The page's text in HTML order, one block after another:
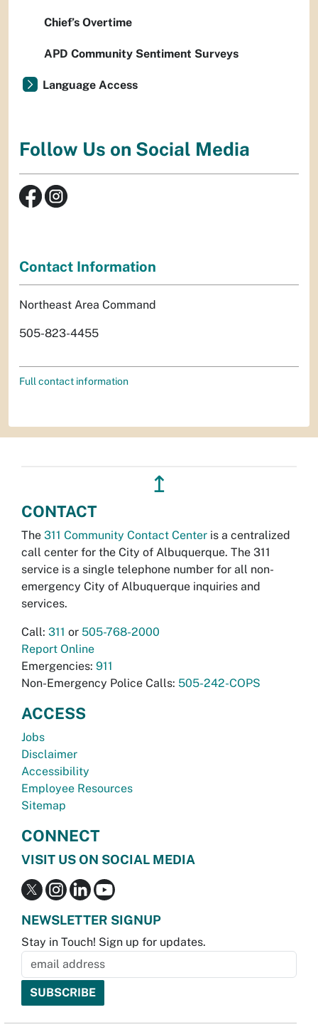
Chief’s Overtime
APD Community Sentiment Surveys
Language Access
Follow Us on Social Media
Contact Information
Northeast Area Command
505-823-4455
Full contact information
↥
CONTACT
The 311 Community Contact Center is a centralized
call center for the City of Albuquerque. The 311
service is a single telephone number for all non-
emergency City of Albuquerque inquiries and
services.
Call: 311 or 505-768-2000
Report Online
Emergencies: 911
Non-Emergency Police Calls: 505-242-COPS
ACCESS
Jobs
Disclaimer
Accessibility
Employee Resources
Sitemap
CONNECT
VISIT US ON SOCIAL MEDIA
NEWSLETTER SIGNUP
Stay in Touch! Sign up for updates.